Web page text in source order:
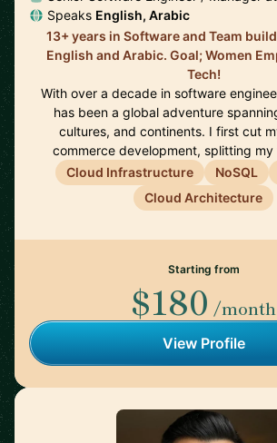
Speaks English, Arabic
13+ years in Software and Team
English and Arabic. Goal; Women
Tech!
With over a decade in software
has been a global adventure
cultures, and continents. I first cut
commerce development, splitting
Cloud Infrastructure
NoSQL
Cloud Architecture
Starting from
$180 /month
View Profile